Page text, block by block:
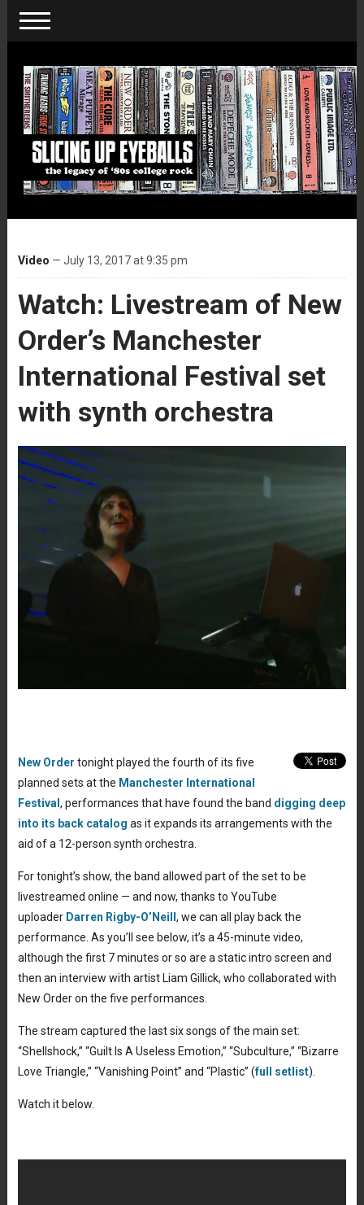
Video — July 13, 2017 at 9:35 pm
Watch: Livestream of New
Order’s Manchester
International Festival set
with synth orchestra
New Order tonight played the fourth of its five
planned sets at the Manchester International
Festival , performances that have found the band digging deep
into its back catalog as it expands its arrangements with the
aid of a 12-person synth orchestra.
For tonight’s show, the band allowed part of the set to be
livestreamed online — and now, thanks to YouTube
uploader Darren Rigby-O’Neill , we can all play back the
performance. As you’ll see below, it’s a 45-minute video,
although the first 7 minutes or so are a static intro screen and
then an interview with artist Liam Gillick, who collaborated with
New Order on the five performances.
The stream captured the last six songs of the main set:
“Shellshock,” “Guilt Is A Useless Emotion,” “Subculture,” “Bizarre
Love Triangle,” “Vanishing Point” and “Plastic” (full setlist).
Watch it below.